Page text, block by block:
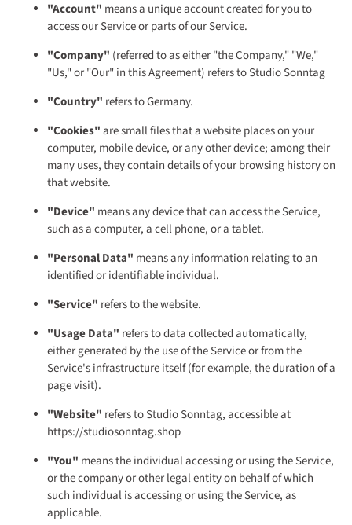
"Account" means a unique account created for you to
access our Service or parts of our Service.
"Company" (referred to as either "the Company," "We,"
"Us," or "Our" in this Agreement) refers to Studio Sonntag
"Country" refers to Germany.
"Cookies"are small files that a website places on your
computer, mobile device, or any other device; among their
many uses, they contain details of your browsing history on
that website.
"Device" means any device that can access the Service,
such as a computer, a cell phone, or a tablet.
"Personal Data" means any information relating to an
identified or identifiable individual.
"Service" refers to the website.
"Usage Data" refers to data collected automatically,
either generated by the use of the Service or from the
Service's infrastructure itself (for example, the duration of a
page visit).
"Website" refers to Studio Sonntag, accessible at
https://studiosonntag.shop
"You" means the individual accessing or using the Service,
or the company or other legal entity on behalf of which
such individual is accessing or using the Service, as
applicable.